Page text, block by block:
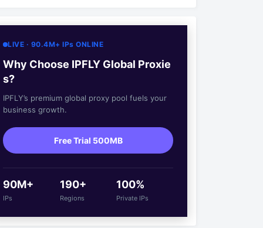
LIVE · 90.4M+ IPs ONLINE
Why Choose IPFLY Global Proxie
s?
IPFLY’s premium global proxy pool fuels your
business growth.
Free Trial 500MB
90M+
IPs
190+
Regions
100%
Private IPs